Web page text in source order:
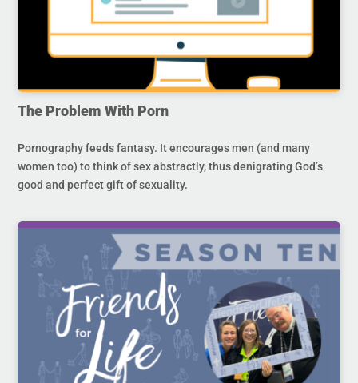
The Problem With Porn
Pornography feeds fantasy. It encourages men (and many
women too) to think of sex abstractly, thus denigrating God’s
good and perfect gift of sexuality.